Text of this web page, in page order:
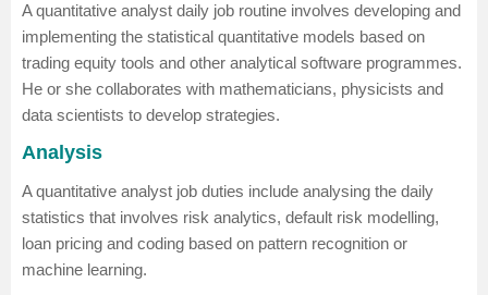
A quantitative analyst daily job routine involves developing and
implementing the statistical quantitative models based on
trading equity tools and other analytical software programmes.
He or she collaborates with mathematicians, physicists and
data scientists to develop strategies.
Analysis
A quantitative analyst job duties include analysing the daily
statistics that involves risk analytics, default risk modelling,
loan pricing and coding based on pattern recognition or
machine learning.